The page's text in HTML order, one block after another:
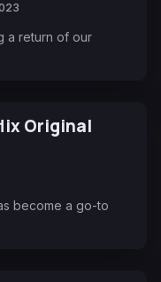
a return of our
Original
become a go-to